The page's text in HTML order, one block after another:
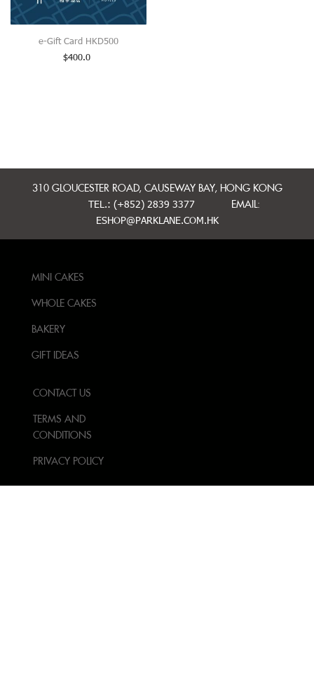
e-Gift Card HKD500
$400.0
310 GLOUCESTER ROAD, CAUSEWAY BAY, HONG KONG
TEL.: (+852) 2839 3377
EMAIL:
ESHOP@PARKLANE.COM.HK
MINI CAKES
WHOLE CAKES
BAKERY
GIFT IDEAS
CONTACT US
TERMS AND
CONDITIONS
PRIVACY POLICY